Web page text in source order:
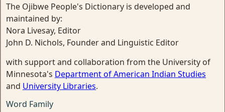
The Ojibwe People's Dictionary is developed and
maintained by:
Nora Livesay, Editor
John D. Nichols, Founder and Linguistic Editor
with support and collaboration from the University of
Minnesota's Department of American Indian Studies
and University Libraries.
Word Family